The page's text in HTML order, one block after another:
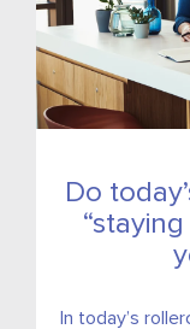
Do
In today’s